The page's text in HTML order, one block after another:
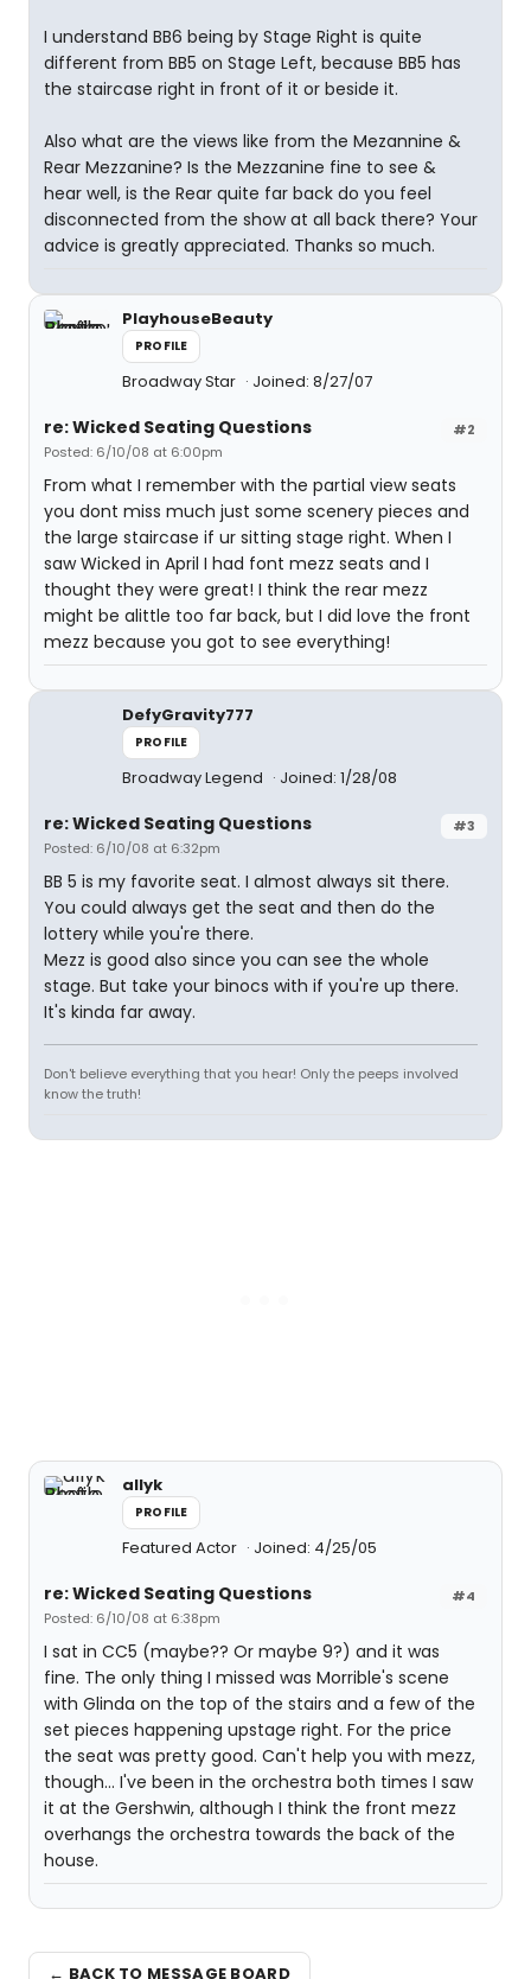
I understand BB6 being by Stage Right is quite
different from BB5 on Stage Left, because BB5 has
the staircase right in front of it or beside it.
Also what are the views like from the Mezannine &
Rear Mezzanine? Is the Mezzanine fine to see &
hear well, is the Rear quite far back do you feel
disconnected from the show at all back there? Your
advice is greatly appreciated. Thanks so much.
PlayhouseBeauty
PROFILE
Broadway Star Joined: 8/27/07
#2
re: Wicked Seating Questions
Posted: 6/10/08 at 6:00pm
From what I remember with the partial view seats
you dont miss much just some scenery pieces and
the large staircase if ur sitting stage right. When I
saw Wicked in April I had font mezz seats and I
thought they were great! I think the rear mezz
might be alittle too far back, but I did love the front
mezz because you got to see everything!
DefyGravity777
PROFILE
Broadway Legend Joined: 1/28/08
#3
re: Wicked Seating Questions
Posted: 6/10/08 at 6:32pm
BB 5 is my favorite seat. I almost always sit there.
You could always get the seat and then do the
lottery while you're there.
Mezz is good also since you can see the whole
stage. But take your binocs with if you're up there.
It's kinda far away.
Don't believe everything that you hear! Only the peeps involved
know the truth!
allyk
PROFILE
Featured Actor Joined: 4/25/05
#4
re: Wicked Seating Questions
Posted: 6/10/08 at 6:38pm
I sat in CC5 (maybe?? Or maybe 9?) and it was
fine. The only thing I missed was Morrible's scene
with Glinda on the top of the stairs and a few of the
set pieces happening upstage right. For the price
the seat was pretty good. Can't help you with mezz,
though... I've been in the orchestra both times I saw
it at the Gershwin, although I think the front mezz
overhangs the orchestra towards the back of the
house.
← BACK TO MESSAGE BOARD